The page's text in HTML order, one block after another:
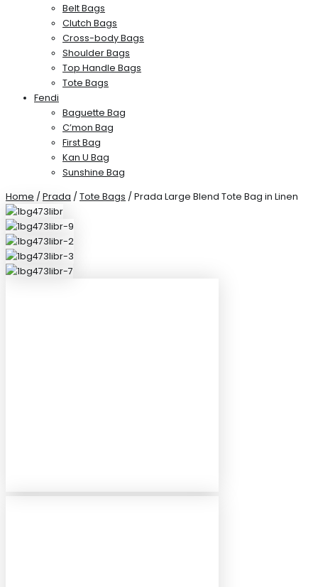
Belt Bags
Clutch Bags
Cross-body Bags
Shoulder Bags
Top Handle Bags
Tote Bags
Fendi
Baguette Bag
C’mon Bag
First Bag
Kan U Bag
Sunshine Bag
Home / Prada / Tote Bags / Prada Large Blend Tote Bag in Linen